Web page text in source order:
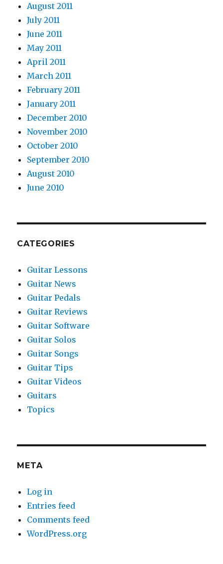
August 2011
July 2011
June 2011
May 2011
April 2011
March 2011
February 2011
January 2011
December 2010
November 2010
October 2010
September 2010
August 2010
June 2010
CATEGORIES
Guitar Lessons
Guitar News
Guitar Pedals
Guitar Reviews
Guitar Software
Guitar Solos
Guitar Songs
Guitar Tips
Guitar Videos
Guitars
Topics
META
Log in
Entries feed
Comments feed
WordPress.org